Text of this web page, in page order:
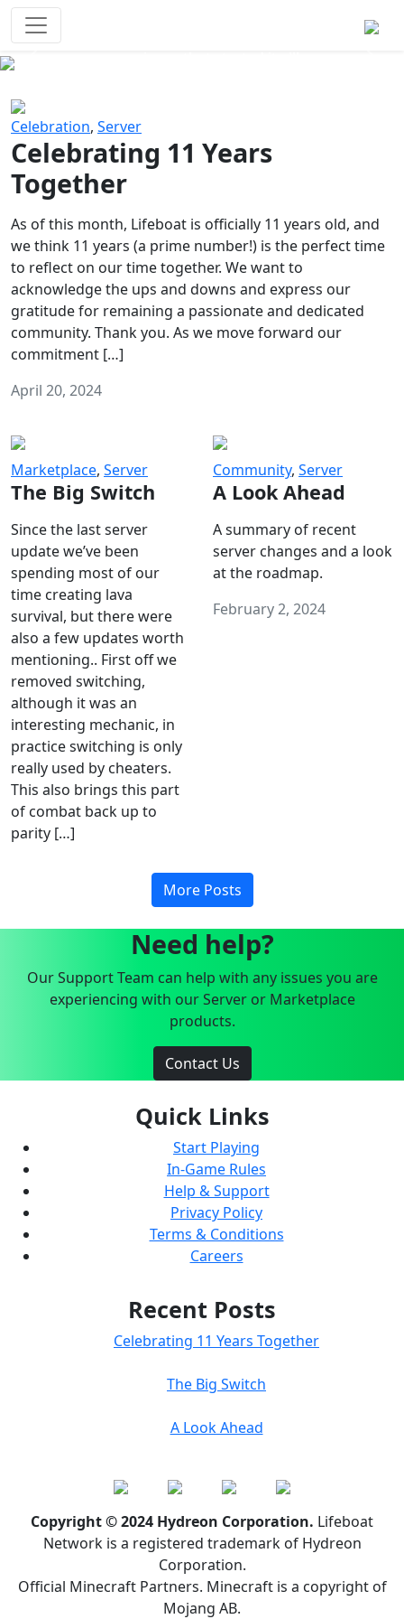
Celebration, Server
Celebrating 11 Years
Together
As of this month, Lifeboat is officially 11 years old, and
we think 11 years (a prime number!) is the perfect time
to reflect on our time together. We want to
acknowledge the ups and downs and express our
gratitude for remaining a passionate and dedicated
community. Thank you. As we move forward our
commitment […]
April 20, 2024
Marketplace, Server
The Big Switch
Since the last server
update we’ve been
spending most of our
time creating lava
survival, but there were
also a few updates worth
mentioning.. First off we
removed switching,
although it was an
interesting mechanic, in
practice switching is only
really used by cheaters.
This also brings this part
of combat back up to
parity […]
Community, Server
A Look Ahead
A summary of recent
server changes and a look
at the roadmap.
February 2, 2024
More Posts
Need help?
Our Support Team can help with any issues you are
experiencing with our Server or Marketplace
products.
Contact Us
Quick Links
Start Playing
In-Game Rules
Help & Support
Privacy Policy
Terms & Conditions
Careers
Recent Posts
Celebrating 11 Years Together
The Big Switch
A Look Ahead
Copyright © 2024 Hydreon Corporation. Lifeboat
Network is a registered trademark of Hydreon
Corporation.
Official Minecraft Partners. Minecraft is a copyright of
Mojang AB.